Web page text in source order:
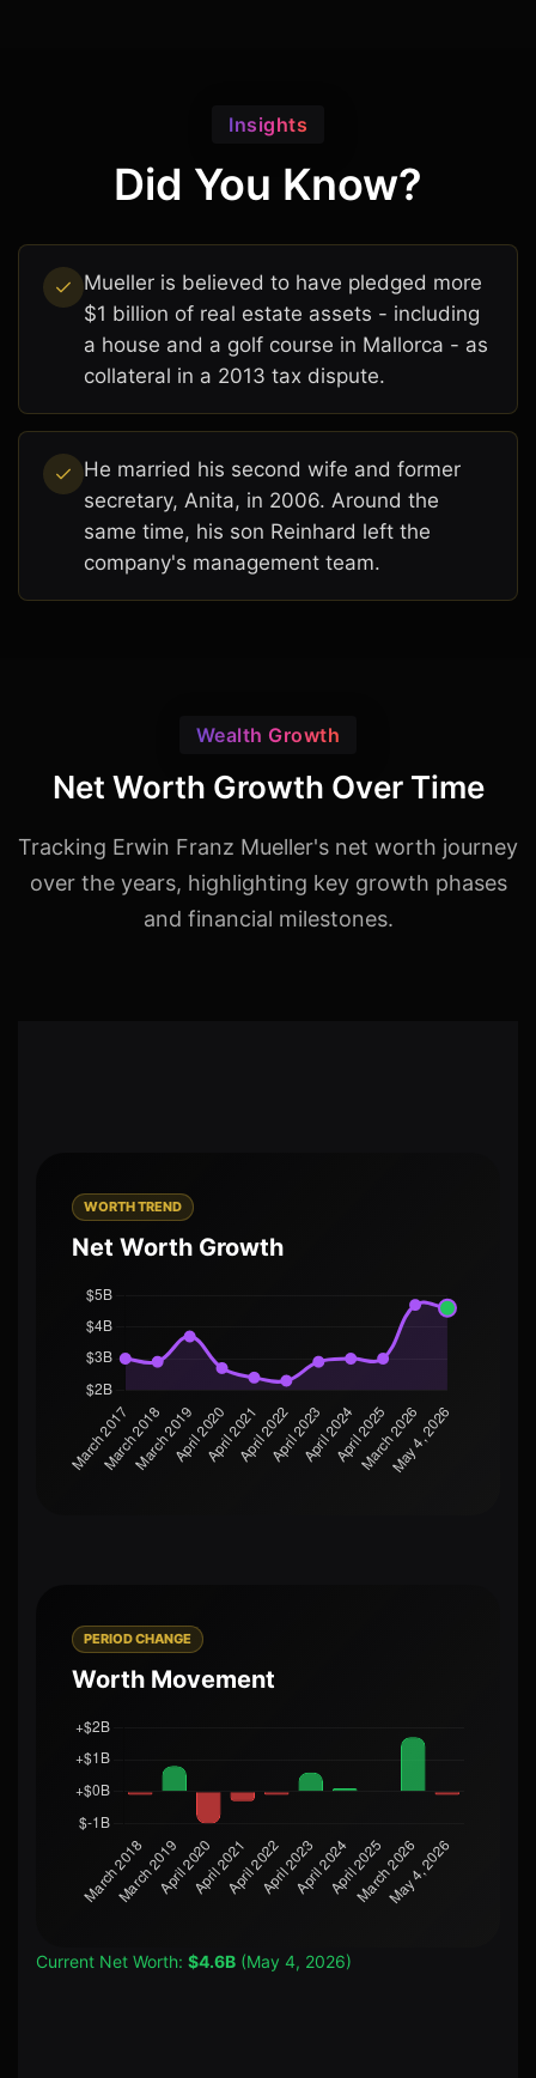
Insights
Did You Know?
Mueller is believed to have pledged more
$1 billion of real estate assets - including
a house and a golf course in Mallorca - as
collateral in a 2013 tax dispute.
He married his second wife and former
secretary, Anita, in 2006. Around the
same time, his son Reinhard left the
company's management team.
Wealth Growth
Net Worth Growth Over Time
Tracking Erwin Franz Mueller's net worth journey
over the years, highlighting key growth phases
and financial milestones.
WORTH TREND
Net Worth Growth
PERIOD CHANGE
Worth Movement
Current Net Worth: $4.6B (May 4, 2026)